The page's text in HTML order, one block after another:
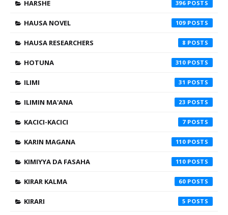
HARSHE 396
HAUSA NOVEL 109
HAUSA RESEARCHERS 8
HOTUNA 310
ILIMI 31
ILIMIN MA'ANA 23
KACICI-KACICI 7
KARIN MAGANA 110
KIMIYYA DA FASAHA 110
KIRAR KALMA 60
KIRARI 5